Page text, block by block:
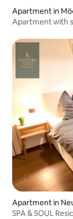
Apartment in
Apartment with
Apartment in
SPA & SOUL